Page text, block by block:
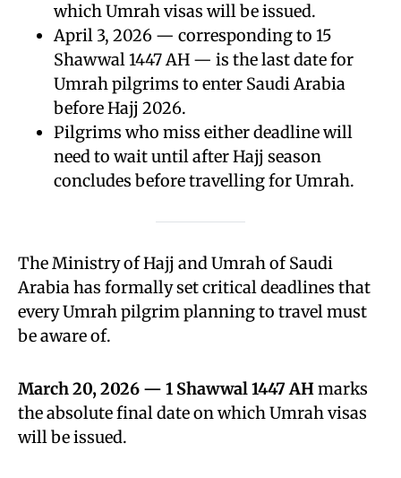
which Umrah visas will be issued.
April 3, 2026 — corresponding to 15
Shawwal 1447 AH — is the last date for
Umrah pilgrims to enter Saudi Arabia
before Hajj 2026.
Pilgrims who miss either deadline will
need to wait until after Hajj season
concludes before travelling for Umrah.
The Ministry of Hajj and Umrah of Saudi
Arabia has formally set critical deadlines that
every Umrah pilgrim planning to travel must
be aware of.
March 20, 2026 — 1 Shawwal 1447 AHmarks
the absolute final date on which Umrah visas
will be issued.